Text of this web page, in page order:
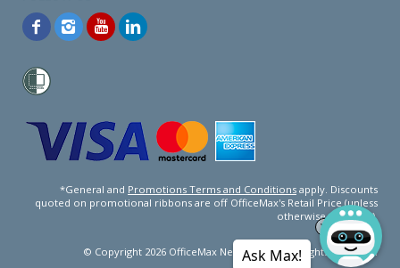
*General and Promotions Terms and Conditions apply. Discounts
quoted on promotional ribbons are off OfficeMax's Retail Price (unless
otherwise specified).
© Copyright 2026 OfficeMax New Zealand. All rights reserved.
Ask Max!